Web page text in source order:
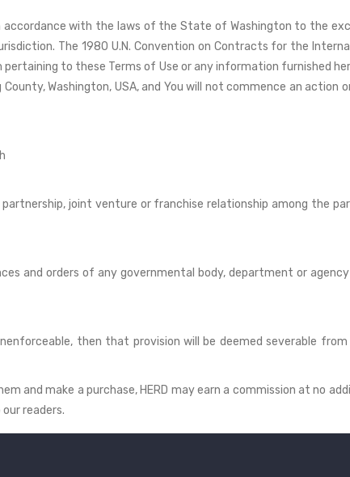
with the laws of the State of Washington to the
The 1980 U.N. Convention on Contracts for the
to these Terms of Use or any information furnished
Washington, USA, and You will not commence an action
joint venture or franchise relationship among the
and orders of any governmental body, department or
then that provision will be deemed severable
and make a purchase, HERD may earn a commission at no
readers.